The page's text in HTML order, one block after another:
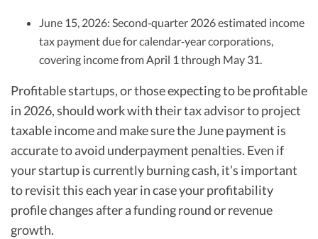
June 15, 2026: Second‑quarter 2026 estimated income
tax payment due for calendar‑year corporations,
covering income from April 1 through May 31.
Profitable startups, or those expecting to be profitable
in 2026, should work with their tax advisor to project
taxable income and make sure the June payment is
accurate to avoid underpayment penalties. Even if
your startup is currently burning cash, it’s important
to revisit this each year in case your profitability
profile changes after a funding round or revenue
growth.